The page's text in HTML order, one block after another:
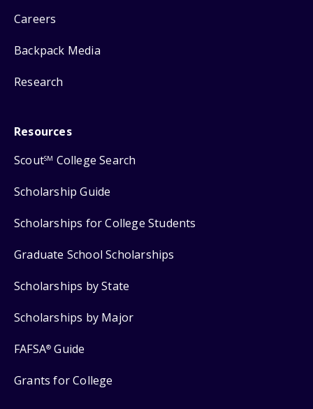
Careers
Backpack Media
Research
Resources
ScoutSM College Search
Scholarship Guide
Scholarships for College Students
Graduate School Scholarships
Scholarships by State
Scholarships by Major
FAFSA® Guide
Grants for College